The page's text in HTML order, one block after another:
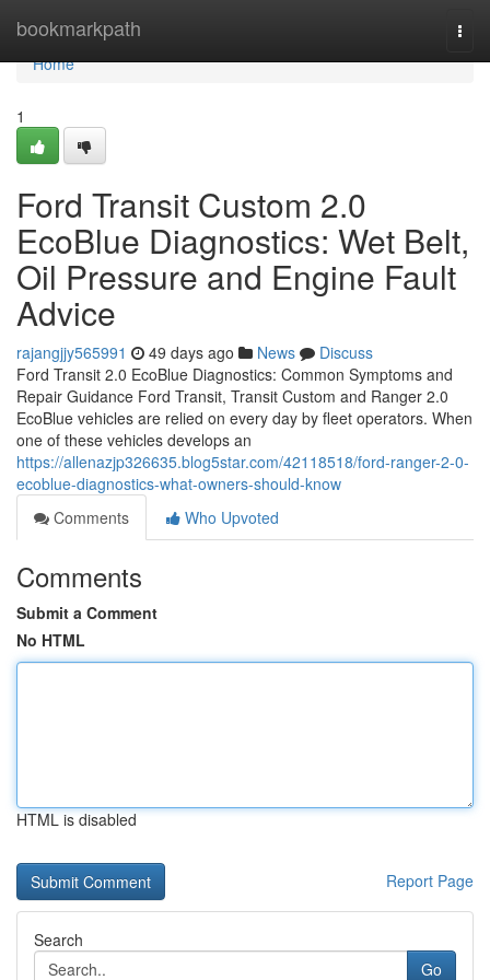
bookmarkpath
Home
Home
1
Ford Transit Custom 2.0
EcoBlue Diagnostics: Wet Belt,
Oil Pressure and Engine Fault
Advice
rajangjjy565991 49 days ago News
Discuss
Ford Transit 2.0 EcoBlue Diagnostics: Common Symptoms and
Repair Guidance Ford Transit, Transit Custom and Ranger 2.0
EcoBlue vehicles are relied on every day by fleet operators. When
one of these vehicles develops an
https://allenazjp326635.blog5star.com/42118518/ford-ranger-2-0-
ecoblue-diagnostics-what-owners-should-know
Comments
Who Upvoted
Comments
Submit a Comment
No HTML
HTML is disabled
Report Page
Search
Go